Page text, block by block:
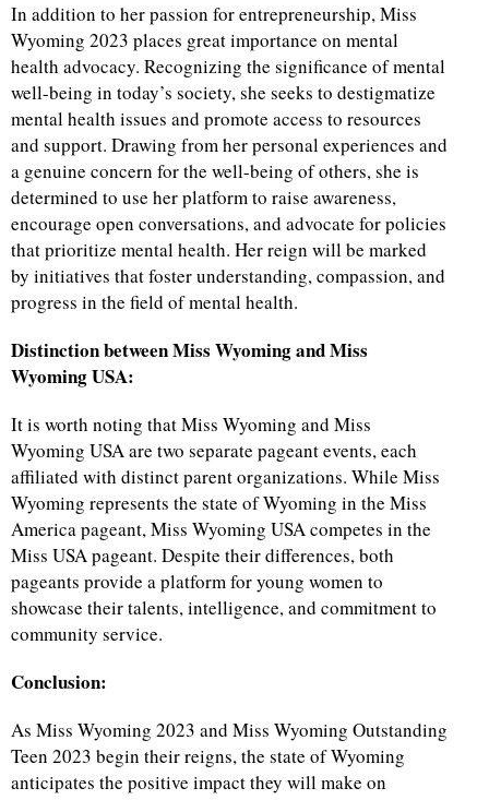
In addition to her passion for entrepreneurship, Miss
Wyoming 2023 places great importance on mental
health advocacy. Recognizing the significance of mental
well-being in today’s society, she seeks to destigmatize
mental health issues and promote access to resources
and support. Drawing from her personal experiences and
a genuine concern for the well-being of others, she is
determined to use her platform to raise awareness,
encourage open conversations, and advocate for policies
that prioritize mental health. Her reign will be marked
by initiatives that foster understanding, compassion, and
progress in the field of mental health.
Distinction between Miss Wyoming and Miss
Wyoming USA:
It is worth noting that Miss Wyoming and Miss
Wyoming USA are two separate pageant events, each
affiliated with distinct parent organizations. While Miss
Wyoming represents the state of Wyoming in the Miss
America pageant, Miss Wyoming USA competes in the
Miss USA pageant. Despite their differences, both
pageants provide a platform for young women to
showcase their talents, intelligence, and commitment to
community service.
Conclusion:
As Miss Wyoming 2023 and Miss Wyoming Outstanding
Teen 2023 begin their reigns, the state of Wyoming
anticipates the positive impact they will make on